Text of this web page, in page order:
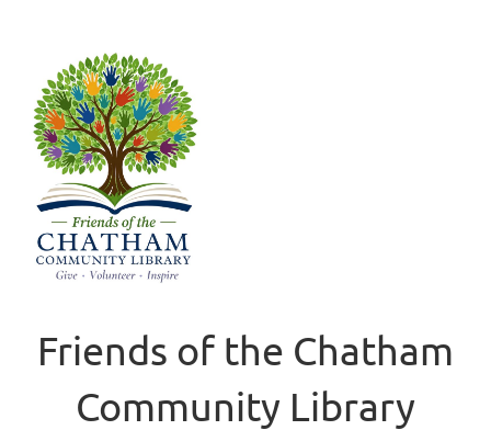
Friends of the Chatham
Community Library